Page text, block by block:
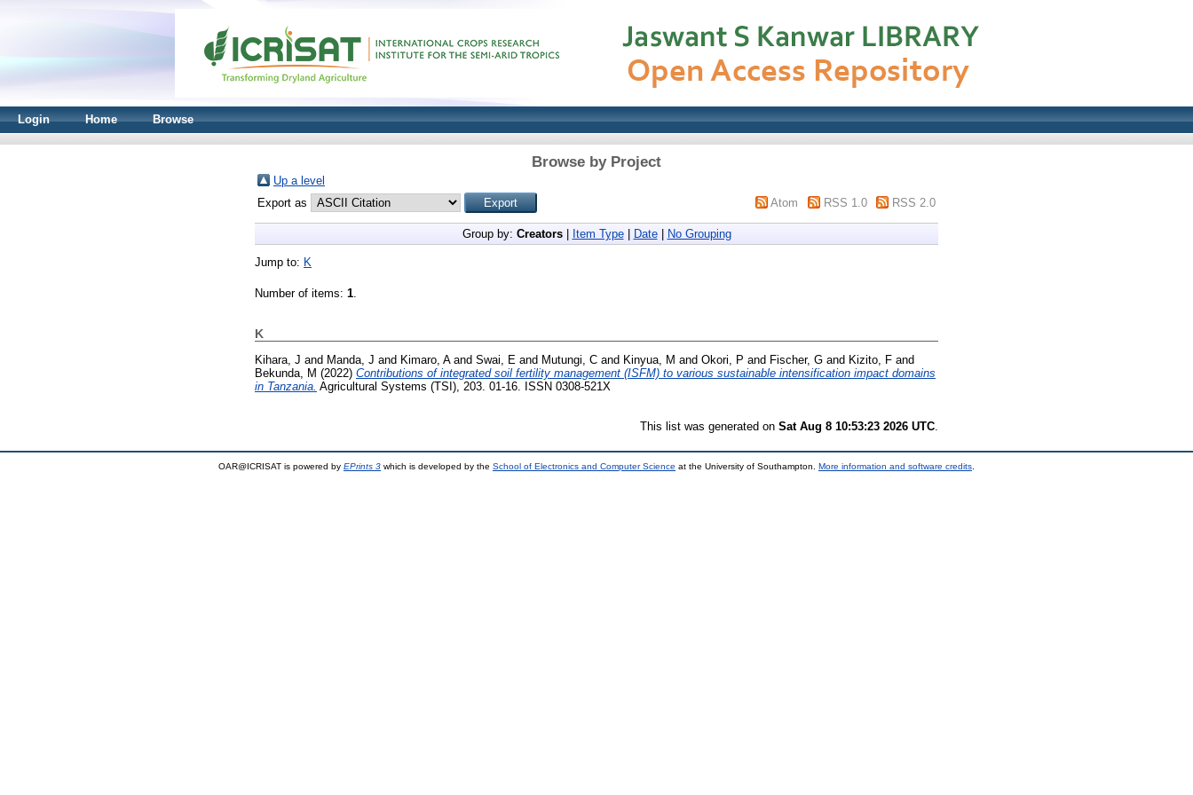
Login Home Browse
Browse by Project
Up a level
Export as
Atom RSS 1.0 RSS 2.0
Group by: Creators| Item Type| Date| No Grouping
Jump to: K
Number of items: 1.
K
Kihara, J and Manda, J and Kimaro, Aand Swai, E and Mutungi, C and Kinyua, M and Okori, P and Fischer, G and Kizito, F and
Bekunda, M (2022) Contributions of integrated soil fertility management (ISFM) to various sustainable intensification impact domains
in Tanzania. Agricultural Systems (TSI), 203. 01-16. ISSN 0308-521X
This list was generated on Sat Aug 8 10:53:23 2026 UTC
OAR@ICRISAT is powered by EPrints 3 which is developed by the School of Electronics and Computer Science at the University of Southampton. More information and software credits